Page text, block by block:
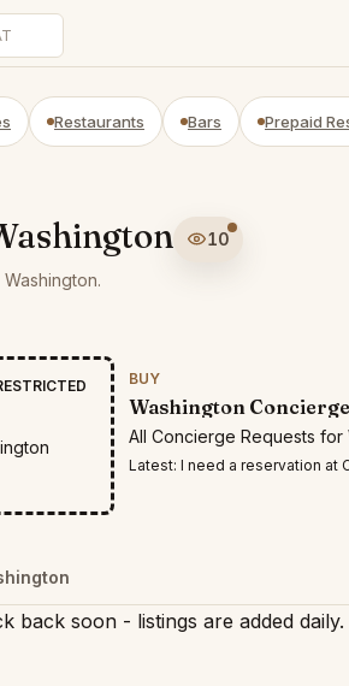
Restaurants Bars Prepaid
10
BUY
Washington
All Concierge Requests for
Latest: I need a reservation at Carbonara
back soon - listings are added daily.